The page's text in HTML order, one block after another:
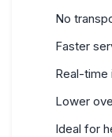
No
Faster
Real-time
Lower
Ideal for